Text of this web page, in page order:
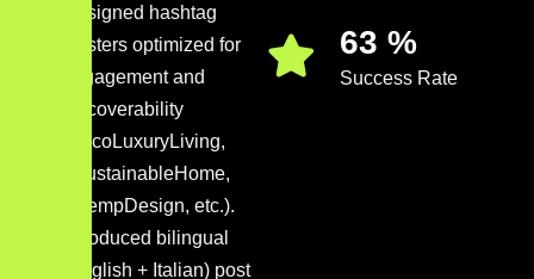
Designed hashtag
clusters optimized for
engagement and
discoverability
(#EcoLuxuryLiving,
#SustainableHome,
#HempDesign, etc.).
Introduced bilingual
(English + Italian) post
88 %
Success Rate